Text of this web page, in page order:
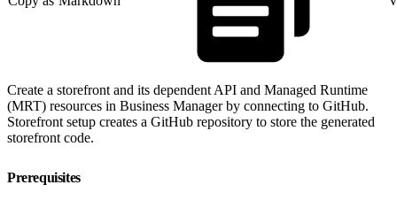
Create a storefront and its dependent API and Managed Runtime
(MRT) resources in Business Manager by connecting to GitHub.
Storefront setup creates a GitHub repository to store the generated
storefront code.
Prerequisites